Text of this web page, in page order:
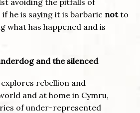
avoiding the pitfalls of
he is saying it is barbaric notto
what has happened and is
and the silenced
rebellion and
and at home in Cymru,
of under-represented